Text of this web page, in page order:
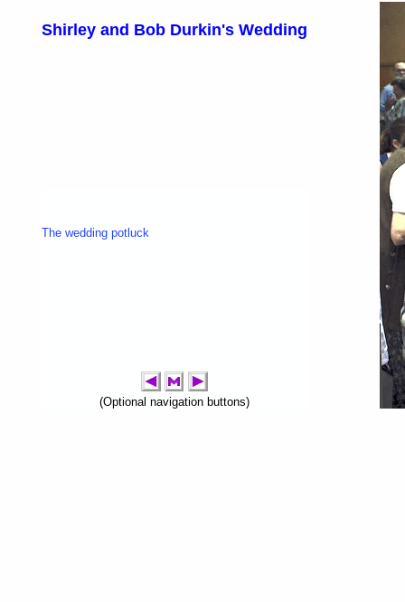
Shirley and Bob Durkin's Wedding
The wedding potluck
(Optional navigation buttons)